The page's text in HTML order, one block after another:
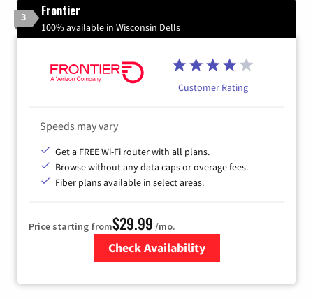
3 Frontier
100% available in Wisconsin Dells
Customer Rating
Speeds may vary
Get a FREE Wi-Fi router with all plans.
Browse without any data caps or overage fees.
Fiber plans available in select areas.
Price starting from$29.99 /mo.
Check Availability